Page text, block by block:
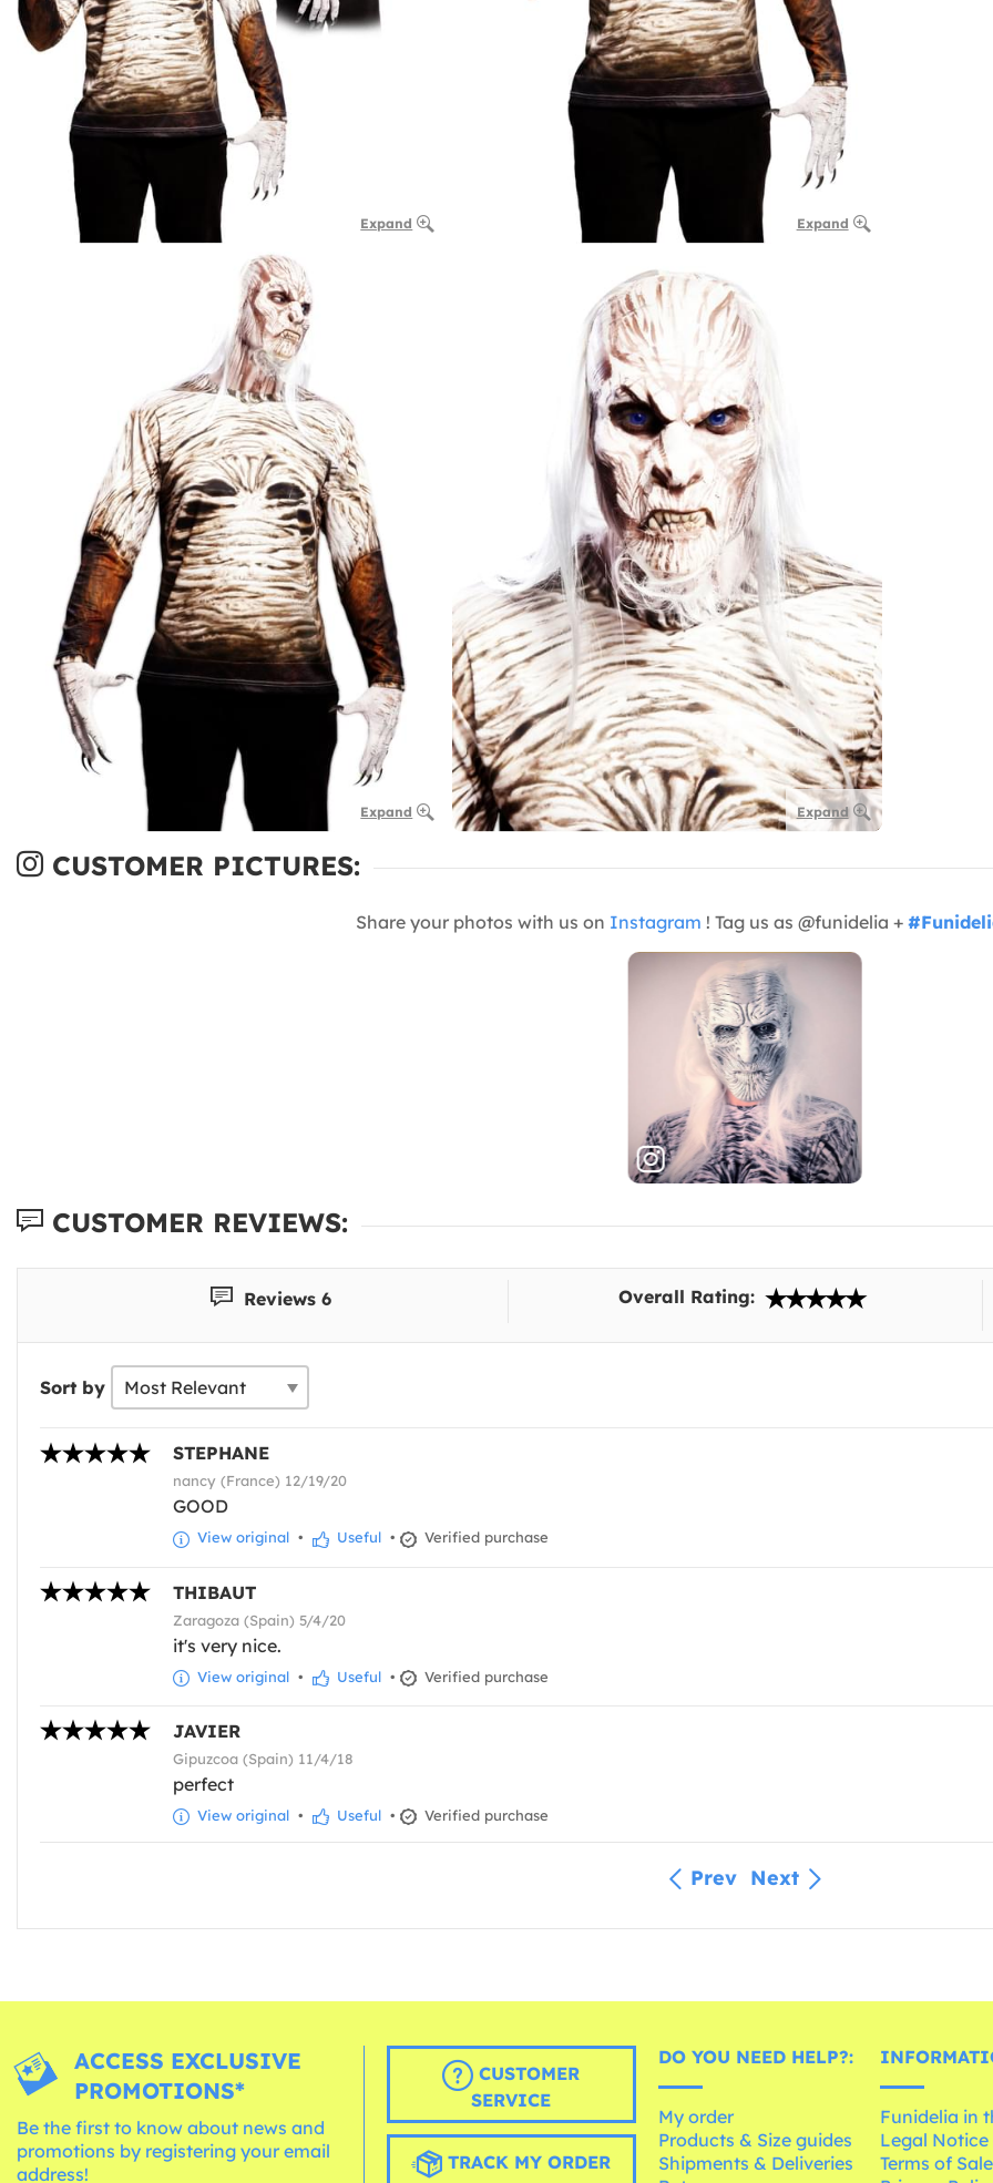
Expand Expand
Expand Expand
CUSTOMER PICTURES:
Share your photos with us on Instagram ! Tag us as @funidelia +
CUSTOMER REVIEWS:
Reviews 6 Overall Rating:
Sort by
STEPHANE
nancy (France) 12/19/20
GOOD
View original • Useful • Verified purchase
THIBAUT
Zaragoza (Spain) 5/4/20
it's very nice.
View original • Useful • Verified purchase
JAVIER
Gipuzcoa (Spain) 11/4/18
perfect
View original • Useful • Verified purchase
Prev Next
ACCESS EXCLUSIVE
PROMOTIONS*
Be the first to know about news and
promotions by registering your email
address!
CUSTOMER
SERVICE
TRACK MY ORDER
DO YOU NEED HELP?:
My order
Products & Size guides
Shipments & Deliveries
Funidelia in
Legal Notice
Terms of Sale